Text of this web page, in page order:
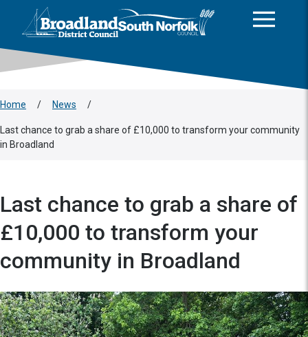
Logo: Visit the Broadland and South Norfolk home page
Home / News /
Last chance to grab a share of £10,000 to transform your community
in Broadland
Last chance to grab a share of
£10,000 to transform your
community in Broadland